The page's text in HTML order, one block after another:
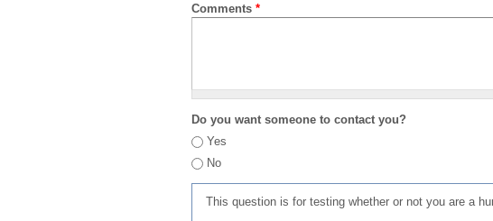
Comments *
Do you want someone to contact you?
Yes
No
This question is for testing whether or not you are a